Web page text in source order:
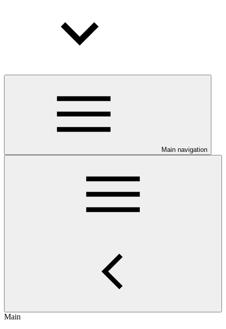
Main navigation
Main